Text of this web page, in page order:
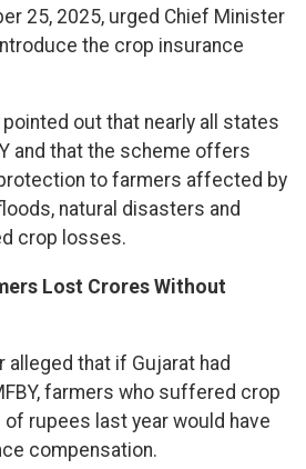
25, 2025, urged Chief Minister
the crop insurance
out that nearly all states
and that the scheme offers
to farmers affected by
natural disasters and
crop losses.
Lost Crores Without
alleged that if Gujarat had
farmers who suffered crop
rupees last year would have
compensation.